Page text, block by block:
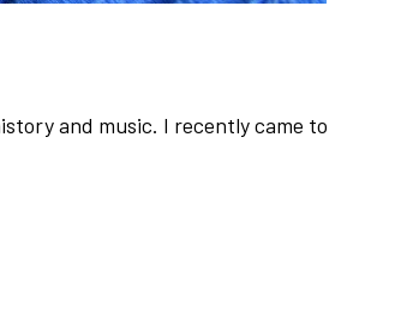
and music. I recently came to